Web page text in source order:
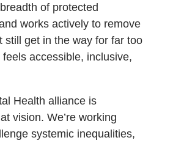
of protected
works actively to remove
still get in the way for far too
accessible, inclusive,
Health alliance is
vision. We’re working
systemic inequalities,